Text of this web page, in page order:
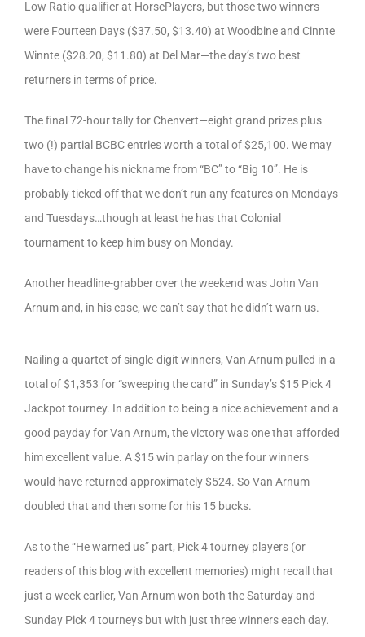
Low Ratio qualifier at HorsePlayers, but those two winners
were Fourteen Days ($37.50, $13.40) at Woodbine and Cinnte
Winnte ($28.20, $11.80) at Del Mar—the day’s two best
returners in terms of price.
The final 72-hour tally for Chenvert—eight grand prizes plus
two (!) partial BCBC entries worth a total of $25,100. We may
have to change his nickname from “BC” to “Big 10”. He is
probably ticked off that we don’t run any features on Mondays
and Tuesdays…though at least he has that Colonial
tournament to keep him busy on Monday.
Another headline-grabber over the weekend was John Van
Arnum and, in his case, we can’t say that he didn’t warn us.
Nailing a quartet of single-digit winners, Van Arnum pulled in a
total of $1,353 for “sweeping the card” in Sunday’s $15 Pick 4
Jackpot tourney. In addition to being a nice achievement and a
good payday for Van Arnum, the victory was one that afforded
him excellent value. A $15 win parlay on the four winners
would have returned approximately $524. So Van Arnum
doubled that and then some for his 15 bucks.
As to the “He warned us” part, Pick 4 tourney players (or
readers of this blog with excellent memories) might recall that
just a week earlier, Van Arnum won both the Saturday and
Sunday Pick 4 tourneys but with just three winners each day.